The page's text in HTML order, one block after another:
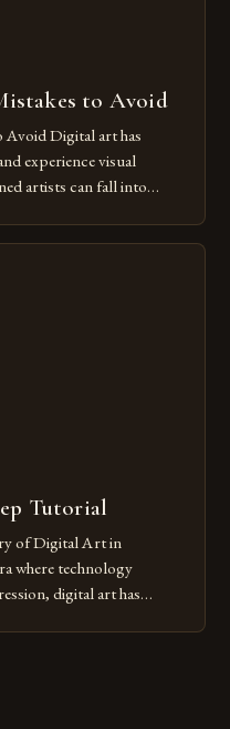
to Avoid
Digital art has
experience visual
artists can fall into
transitioning to
Tutorial
of Digital Art in
where technology
digital art has